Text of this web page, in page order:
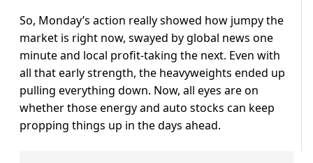
So, Monday’s action really showed how jumpy the
market is right now, swayed by global news one
minute and local profit-taking the next. Even with
all that early strength, the heavyweights ended up
pulling everything down. Now, all eyes are on
whether those energy and auto stocks can keep
propping things up in the days ahead.